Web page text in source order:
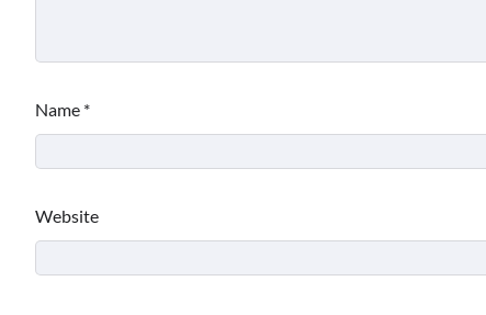
Name *
Website